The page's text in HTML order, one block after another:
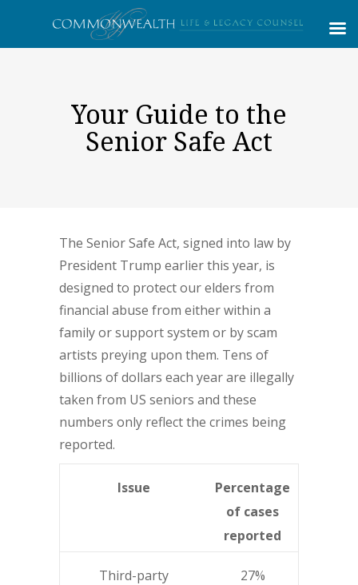
Your Guide to the
Senior Safe Act
The Senior Safe Act, signed into law by
President Trump earlier this year, is
designed to protect our elders from
financial abuse from either within a
family or support system or by scam
artists preying upon them. Tens of
billions of dollars each year are illegally
taken from US seniors and these
numbers only reflect the crimes being
reported.
Issue
Percentage
of cases
reported
Third-party
27%